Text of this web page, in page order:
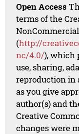
Open Access
terms of the
(http://
nc/4.0/), which
use, sharing,
reproduction in
as you give
author(s) and
Creative
changes were